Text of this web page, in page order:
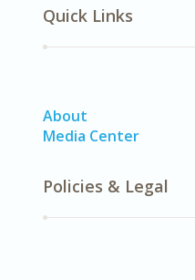
Quick Links
About
Media Center
Policies & Legal